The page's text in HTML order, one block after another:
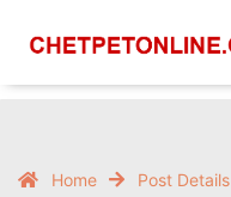
Home Post Details